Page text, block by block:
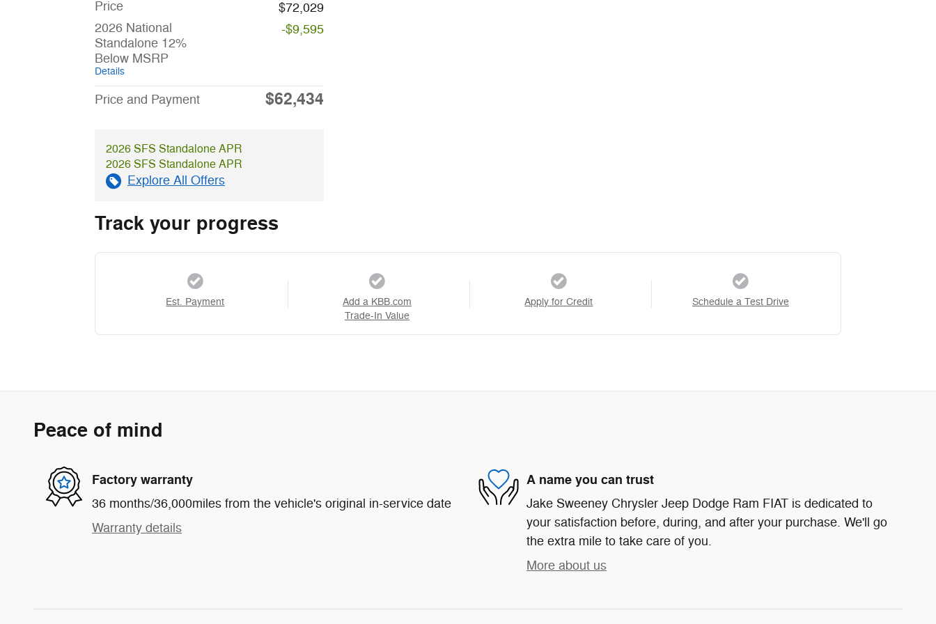
Price
$72,029
2026 National
Standalone 12%
Below MSRP
Details
-$9,595
Price and Payment $62,434
2026 SFS Standalone APR
2026 SFS Standalone APR
Explore All Offers
Track your progress
Est. Payment
Add a KBB.com
Trade-In Value
Apply for Credit Schedule a Test Drive
Peace of mind
Factory warranty
36 months/36,000miles from the vehicle's original in-service date
Warranty details
A name you can trust
Jake Sweeney Chrysler Jeep Dodge Ram FIAT is dedicated to
your satisfaction before, during, and after your purchase. We'll go
the extra mile to take care of you.
More about us